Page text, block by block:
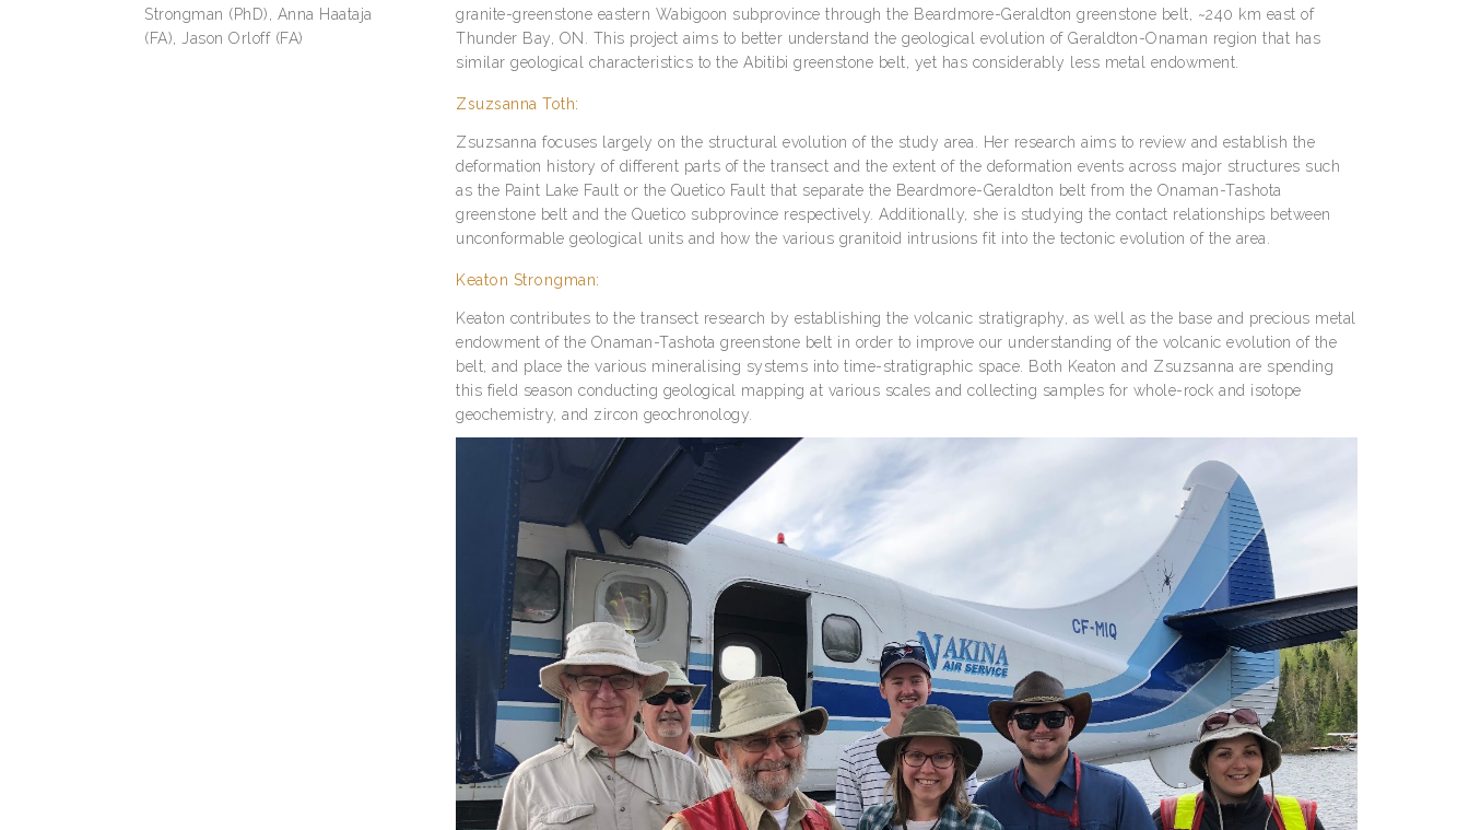
Strongman (PhD), Anna Haataja
(FA), Jason Orloff (FA)
granite-greenstone eastern Wabigoon subprovince through the Beardmore-Geraldton greenstone belt, ~240 km east of
Thunder Bay, ON. This project aims to better understand the geological evolution of Geraldton-Onaman region that has
similar geological characteristics to the Abitibi greenstone belt, yet has considerably less metal endowment.
Zsuzsanna Toth:
Zsuzsanna focuses largely on the structural evolution of the study area. Her research aims to review and establish the
deformation history of different parts of the transect and the extent of the deformation events across major structures such
as the Paint Lake Fault or the Quetico Fault that separate the Beardmore-Geraldton belt from the Onaman-Tashota
greenstone belt and the Quetico subprovince respectively. Additionally, she is studying the contact relationships between
unconformable geological units and how the various granitoid intrusions fit into the tectonic evolution of the area.
Keaton Strongman:
Keaton contributes to the transect research by establishing the volcanic stratigraphy, as well as the base and precious metal
endowment of the Onaman-Tashota greenstone belt in order to improve our understanding of the volcanic evolution of the
belt, and place the various mineralising systems into time-stratigraphic space. Both Keaton and Zsuzsanna are spending
this field season conducting geological mapping at various scales and collecting samples for whole-rock and isotope
geochemistry, and zircon geochronology.